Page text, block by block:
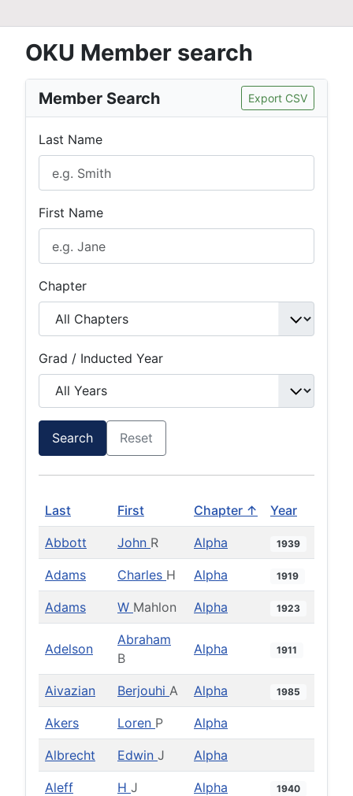
OKU Member search
Member Search Export CSV
Last Name
First Name
Chapter
Grad / Inducted Year
Search Reset
Last First Chapter ↑ Year
Abbott John R Alpha 1939
Adams Charles H Alpha 1919
Adams W Mahlon Alpha 1923
Adelson
Abraham
B
Alpha 1911
Aivazian Berjouhi A Alpha 1985
Akers Loren P Alpha
Albrecht Edwin J Alpha
Aleff H J Alpha 1940